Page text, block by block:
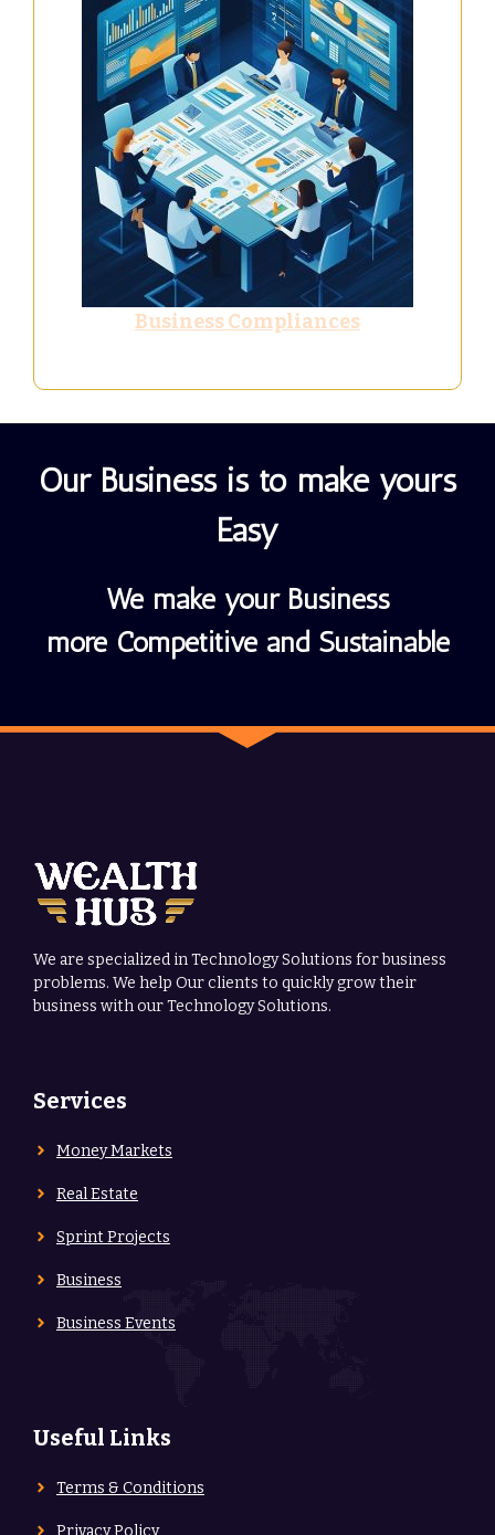
Business Compliances
Our Business is to make yours
Easy
We make your Business
more Competitive and Sustainable
We are specialized in Technology Solutions for business
problems. We help Our clients to quickly grow their
business with our Technology Solutions.
Services
Money Markets
Real Estate
Sprint Projects
Business
Business Events
Useful Links
Terms & Conditions
Privacy Policy